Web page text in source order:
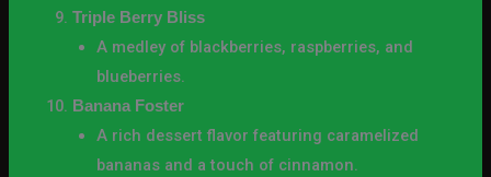
Triple Berry Bliss
A medley of blackberries, raspberries, and
blueberries.
Banana Foster
A rich dessert flavor featuring caramelized
bananas and a touch of cinnamon.